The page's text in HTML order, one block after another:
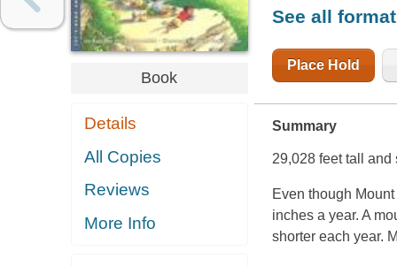
Book
Details
All Copies
Reviews
More Info
See all
Place Hold
Summary
29,028 feet tall and
Even though
inches a year. A
shorter each year.